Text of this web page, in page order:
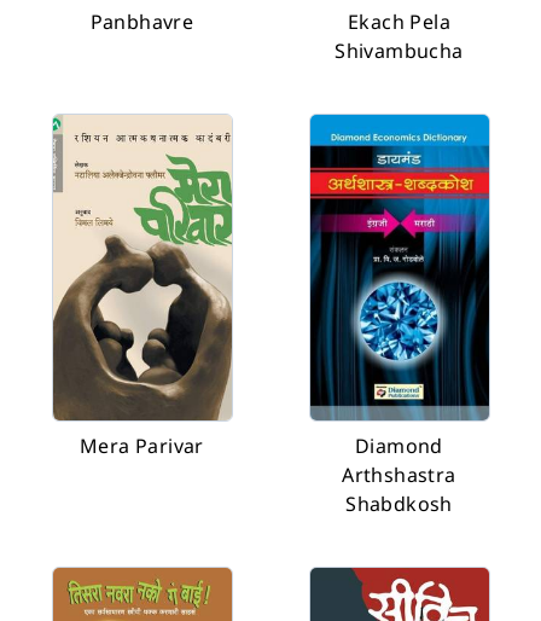
Panbhavre
Ekach Pela
Shivambucha
Mera Parivar
Diamond
Arthshastra
Shabdkosh